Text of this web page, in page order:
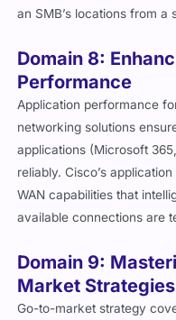
an SMB’s locations from a
Domain 8:
Performance
Application performance
networking solutions
applications (Microsoft
reliably. Cisco’s
WAN capabilities that
available connections are
Domain 9:
Market Strategies
Go-to-market strategy